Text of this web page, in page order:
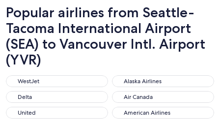
Popular airlines from Seattle-
Tacoma International Airport
(SEA) to Vancouver Intl. Airport
(YVR)
WestJet
WestJet Alaska Airlines
Alaska Airlines
Delta
Delta Air Canada
Air Canada
United
United American Airlines
American Airlines